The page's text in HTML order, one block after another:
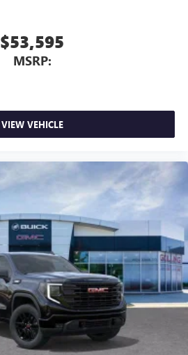
$53,595
MSRP:
VIEW VEHICLE